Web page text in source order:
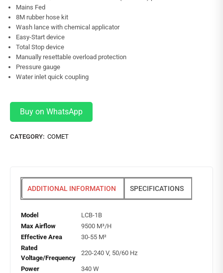
Mains Fed
8M rubber hose kit
Wash lance with chemical applicator
Easy-Start device
Total Stop device
Manually resettable overload protection
Pressure gauge
Water inlet quick coupling
Buy on WhatsApp
CATEGORY: COMET
ADDITIONAL INFORMATION SPECIFICATIONS
Model
LCB-1B
Max Airflow
9500 M³/H
Effective Area
30-55 M²
Rated
Voltage/Frequency
220-240 V, 50/60 Hz
Power
340 W